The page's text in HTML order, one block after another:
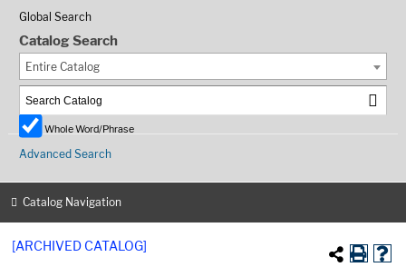
Global Search
Catalog Search
Entire Catalog
Whole Word/Phrase
Advanced Search
Catalog Navigation
[ARCHIVED CATALOG]